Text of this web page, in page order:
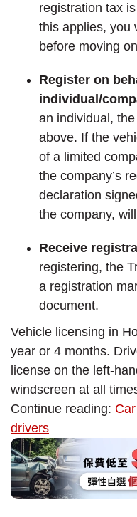
registration tax
this applies, you
before moving
Register on
individual/
an individual,
above. If the
of a limited
the company’s
declaration
the company,
Receive
registering, the
a registration
document.
Vehicle licensing in
year or 4 months.
license on the left-
windscreen at all
Continue reading:
drivers